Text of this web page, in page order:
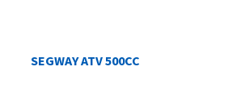
SEGWAY ATV 500CC